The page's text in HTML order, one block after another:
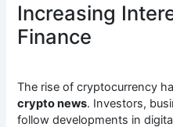
Increasing
Finance
The rise of cryptocurrency
crypto news. Investors,
follow developments in